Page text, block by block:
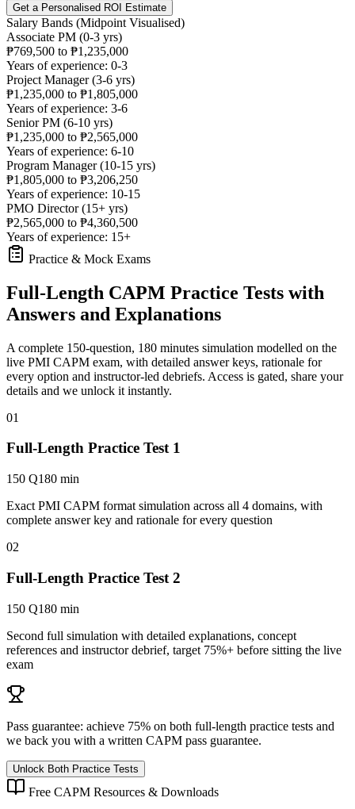
Get a Personalised ROI Estimate
Salary Bands (Midpoint Visualised)
Associate PM (0-3 yrs)
₱769,500 to ₱1,235,000
Years of experience: 0-3
Project Manager (3-6 yrs)
₱1,235,000 to ₱1,805,000
Years of experience: 3-6
Senior PM (6-10 yrs)
₱1,235,000 to ₱2,565,000
Years of experience: 6-10
Program Manager (10-15 yrs)
₱1,805,000 to ₱3,206,250
Years of experience: 10-15
PMO Director (15+ yrs)
₱2,565,000 to ₱4,360,500
Years of experience: 15+
Practice & Mock Exams
Full-Length CAPM Practice Tests with
Answers and Explanations
A complete 150-question, 180 minutes simulation modelled on the
live PMI CAPM exam, with detailed answer keys, rationale for
every option and instructor-led debriefs. Access is gated, share your
details and we unlock it instantly.
01
Full-Length Practice Test 1
150 Q180 min
Exact PMI CAPM format simulation across all 4 domains, with
complete answer key and rationale for every question
02
Full-Length Practice Test 2
150 Q180 min
Second full simulation with detailed explanations, concept
references and instructor debrief, target 75%+ before sitting the live
exam
Pass guarantee: achieve 75% on both full-length practice tests and
we back you with a written CAPM pass guarantee.
Unlock Both Practice Tests
Free CAPM Resources & Downloads